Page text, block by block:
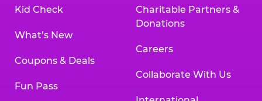
Kid Check
What’s New
Coupons & Deals
Fun Pass
Charitable Partners &
Donations
Careers
Collaborate With Us